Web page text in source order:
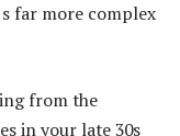
far more complex
from the
in your late 30s